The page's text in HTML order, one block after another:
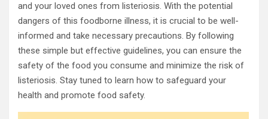
and your loved ones from listeriosis. With the potential
dangers of this foodborne illness, it is crucial to be well-
informed and take necessary precautions. By following
these simple but effective guidelines, you can ensure the
safety of the food you consume and minimize the risk of
listeriosis. Stay tuned to learn how to safeguard your
health and promote food safety.